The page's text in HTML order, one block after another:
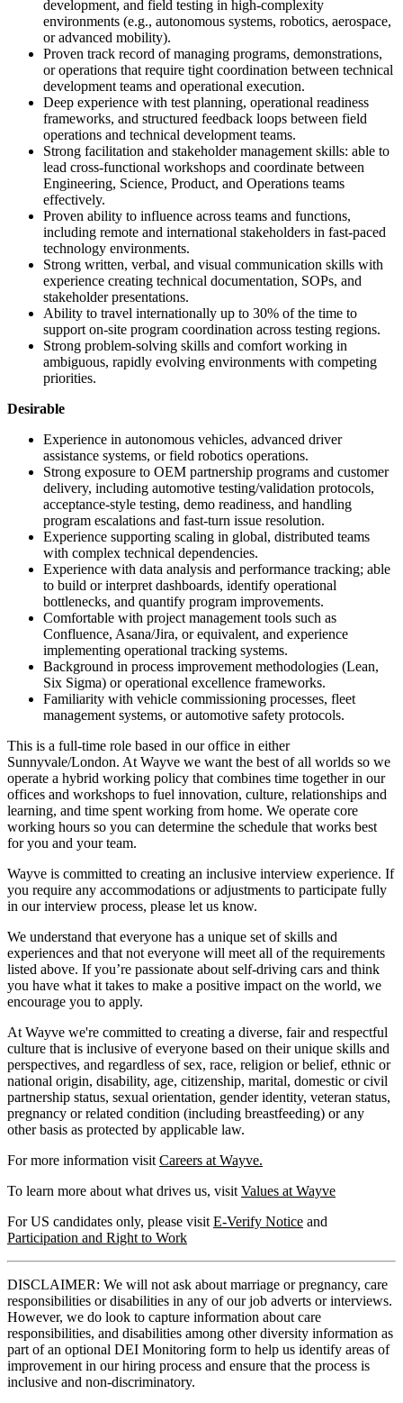
development, and field testing in high-complexity
environments (e.g., autonomous systems, robotics, aerospace,
or advanced mobility).
Proven track record of managing programs, demonstrations,
or operations that require tight coordination between technical
development teams and operational execution.
Deep experience with test planning, operational readiness
frameworks, and structured feedback loops between field
operations and technical development teams.
Strong facilitation and stakeholder management skills: able to
lead cross-functional workshops and coordinate between
Engineering, Science, Product, and Operations teams
effectively.
Proven ability to influence across teams and functions,
including remote and international stakeholders in fast-paced
technology environments.
Strong written, verbal, and visual communication skills with
experience creating technical documentation, SOPs, and
stakeholder presentations.
Ability to travel internationally up to 30% of the time to
support on-site program coordination across testing regions.
Strong problem-solving skills and comfort working in
ambiguous, rapidly evolving environments with competing
priorities.
Desirable
Experience in autonomous vehicles, advanced driver
assistance systems, or field robotics operations.
Strong exposure to OEM partnership programs and customer
delivery, including automotive testing/validation protocols,
acceptance-style testing, demo readiness, and handling
program escalations and fast-turn issue resolution.
Experience supporting scaling in global, distributed teams
with complex technical dependencies.
Experience with data analysis and performance tracking; able
to build or interpret dashboards, identify operational
bottlenecks, and quantify program improvements.
Comfortable with project management tools such as
Confluence, Asana/Jira, or equivalent, and experience
implementing operational tracking systems.
Background in process improvement methodologies (Lean,
Six Sigma) or operational excellence frameworks.
Familiarity with vehicle commissioning processes, fleet
management systems, or automotive safety protocols.
This is a full-time role based in our office in either
Sunnyvale/London. At Wayve we want the best of all worlds so we
operate a hybrid working policy that combines time together in our
offices and workshops to fuel innovation, culture, relationships and
learning, and time spent working from home. We operate core
working hours so you can determine the schedule that works best
for you and your team.
Wayve is committed to creating an inclusive interview experience. If
you require any accommodations or adjustments to participate fully
in our interview process, please let us know.
We understand that everyone has a unique set of skills and
experiences and that not everyone will meet all of the requirements
listed above. If you’re passionate about self-driving cars and think
you have what it takes to make a positive impact on the world, we
encourage you to apply.
At Wayve we're committed to creating a diverse, fair and respectful
culture that is inclusive of everyone based on their unique skills and
perspectives, and regardless of sex, race, religion or belief, ethnic or
national origin, disability, age, citizenship, marital, domestic or civil
partnership status, sexual orientation, gender identity, veteran status,
pregnancy or related condition (including breastfeeding) or any
other basis as protected by applicable law.
For more information visit Careers at Wayve.
To learn more about what drives us, visit Values at Wayve
For US candidates only, please visit E-Verify Notice and
Participation and Right to Work
DISCLAIMER: We will not ask about marriage or pregnancy, care
responsibilities or disabilities in any of our job adverts or interviews.
However, we do look to capture information about care
responsibilities, and disabilities among other diversity information as
part of an optional DEI Monitoring form to help us identify areas of
improvement in our hiring process and ensure that the process is
inclusive and non-discriminatory.